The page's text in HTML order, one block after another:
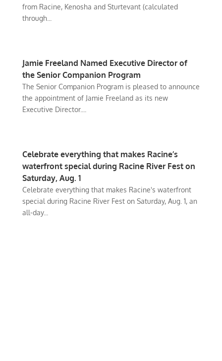
from Racine, Kenosha and Sturtevant (calculated
through...
Jamie Freeland Named Executive Director of
the Senior Companion Program
The Senior Companion Program is pleased to announce
the appointment of Jamie Freeland as its new
Executive Director....
Celebrate everything that makes Racine’s
waterfront special during Racine River Fest on
Saturday, Aug. 1
Celebrate everything that makes Racine's waterfront
special during Racine River Fest on Saturday, Aug. 1, an
all-day...